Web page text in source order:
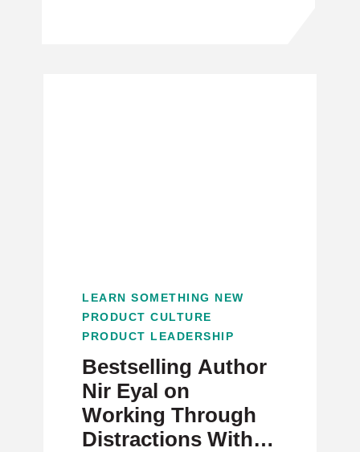
LEARN SOMETHING NEW
PRODUCT CULTURE
PRODUCT LEADERSHIP
Bestselling Author
Nir Eyal on
Working Through
Distractions With